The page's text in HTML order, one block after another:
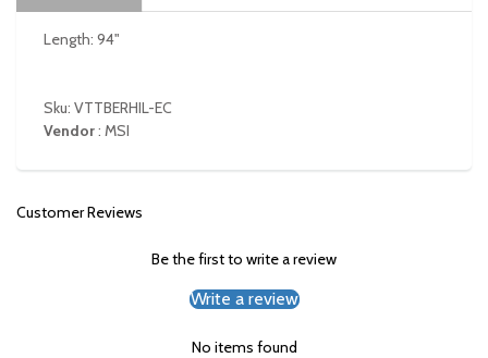
Length: 94"
Sku: VTTBERHIL-EC
Vendor: MSI
Customer Reviews
Be the first to write a review
Write a review
No items found